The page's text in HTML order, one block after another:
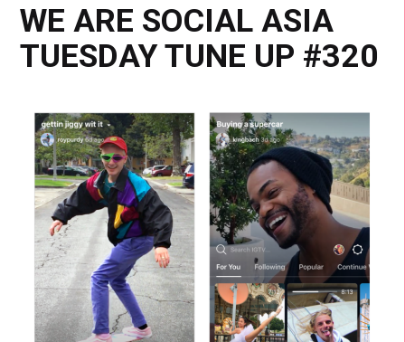
WE ARE SOCIAL ASIA
TUESDAY TUNE UP #320